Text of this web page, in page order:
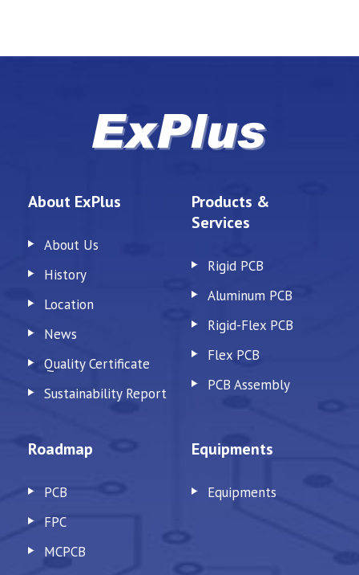
About ExPlus
About Us
History
Location
News
Quality Certificate
Sustainability Report
Products &
Services
Rigid PCB
Aluminum PCB
Rigid-Flex PCB
Flex PCB
PCB Assembly
Roadmap
PCB
FPC
MCPCB
Equipments
Equipments